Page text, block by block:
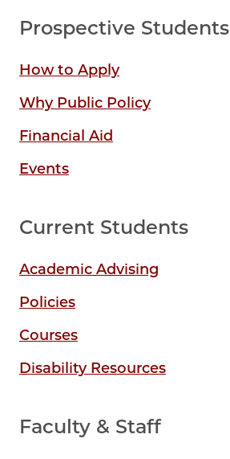
Prospective Students
How to Apply
Why Public Policy
Financial Aid
Events
Current Students
Academic Advising
Policies
Courses
Disability Resources
Faculty & Staff